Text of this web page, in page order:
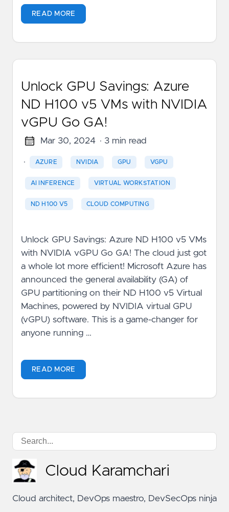
READ MORE
Unlock GPU Savings: Azure
ND H100 v5 VMs with NVIDIA
vGPU Go GA!
Mar 30, 2024 · 3 min read
· AZURE NVIDIA GPU VGPU
AI INFERENCE VIRTUAL WORKSTATION
ND H100 V5 CLOUD COMPUTING
Unlock GPU Savings: Azure ND H100 v5 VMs
with NVIDIA vGPU Go GA! The cloud just got
a whole lot more efficient! Microsoft Azure has
announced the general availability (GA) of
GPU partitioning on their ND H100 v5 Virtual
Machines, powered by NVIDIA virtual GPU
(vGPU) software. This is a game-changer for
anyone running …
READ MORE
Cloud Karamchari
Cloud architect, DevOps maestro, DevSecOps ninja